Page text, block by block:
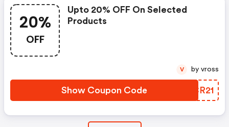
20%
OFF
Upto 20% OFF On Selected
Products
Show Coupon Code XXCR21
V by vross